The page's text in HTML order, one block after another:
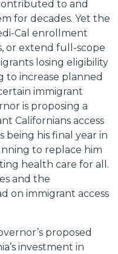
to and
for decades. Yet the
Cal enrollment
or extend full-scope
losing eligibility
to increase planned
immigrant
is proposing a
Californians access
being his final year in
to replace him
health care for all.
and the
on immigrant access
proposed
investment in